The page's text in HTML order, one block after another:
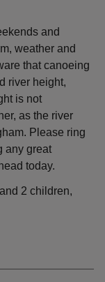
and
weather and
that canoeing
river height,
is not
as the river
Please ring
any great
today.
2 children,